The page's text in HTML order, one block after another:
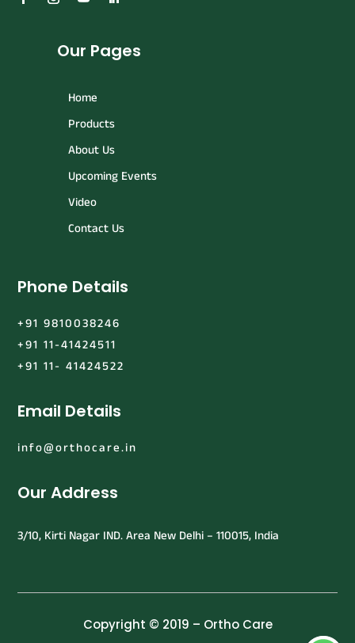
Our Pages
Home
Products
About Us
Upcoming Events
Video
Contact Us
Phone Details
+91 9810038246
+91 11-41424511
+91 11- 41424522
Email Details
info@orthocare.in
Our Address
3/10, Kirti Nagar IND. Area New Delhi – 110015, India
Copyright © 2019 – Ortho Care